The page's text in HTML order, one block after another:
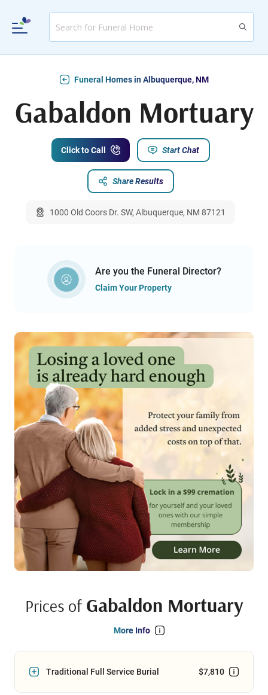
Funeral Homes in Albuquerque, NM
Gabaldon Mortuary
Click to Call Start Chat
Share Results
1000 Old Coors Dr. SW, Albuquerque, NM 87121
Are you the Funeral Director?
Claim Your Property
Prices of Gabaldon Mortuary
More Info
Traditional Full Service Burial $7,810